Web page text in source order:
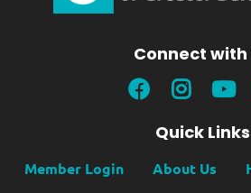
Connect with
Quick Links
Member Login About Us